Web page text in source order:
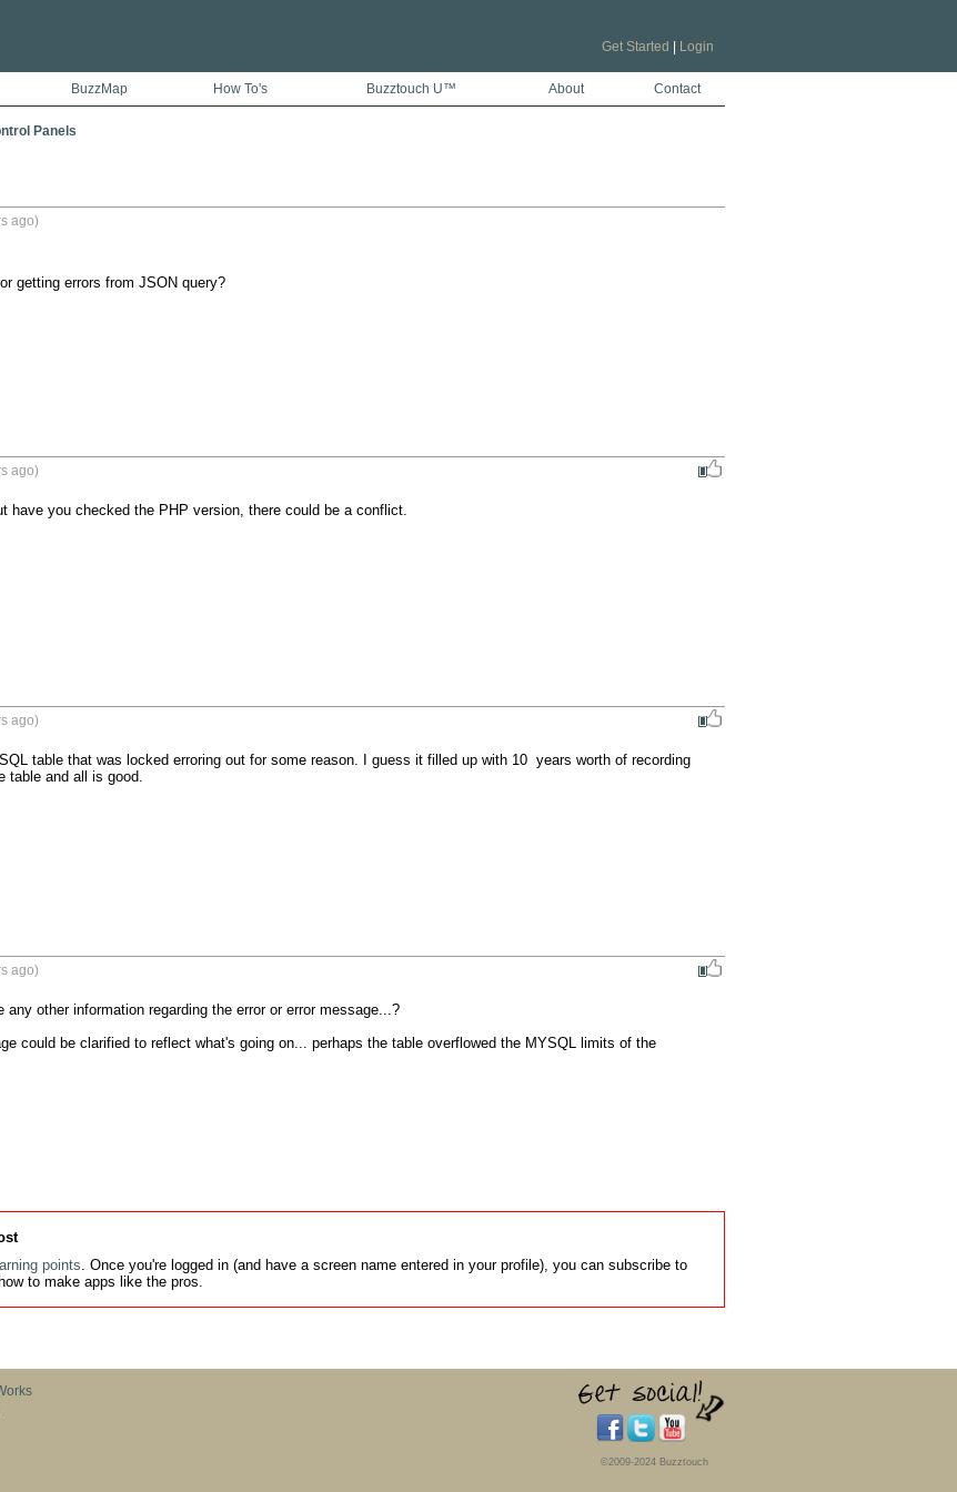
Get Started Login
BuzzMap How To's Buzztouch U™ About Contact
Panels
ago)
getting errors from JSON query?
ago)
have you checked the PHP version, there could be a conflict.
ago)
table that was locked erroring out for some reason. I guess it filled up with 10  years worth of recording
table and all is good.
ago)
any other information regarding the error or error message...?
could be clarified to reflect what's going on... perhaps the table overflowed the MYSQL limits of the
points. Once you're logged in (and have a screen name entered in your profile), you can subscribe to
to make apps like the pros.
©2009-2024 Buzztouch